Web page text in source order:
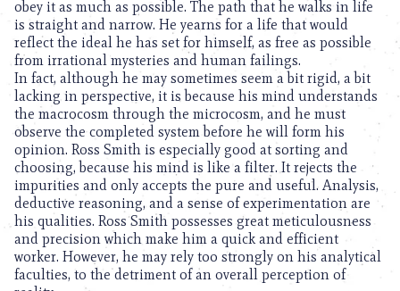
obey it as much as possible. The path that he walks in life
is straight and narrow. He yearns for a life that would
reflect the ideal he has set for himself, as free as possible
from irrational mysteries and human failings.
In fact, although he may sometimes seem a bit rigid, a bit
lacking in perspective, it is because his mind understands
the macrocosm through the microcosm, and he must
observe the completed system before he will form his
opinion. Ross Smith is especially good at sorting and
choosing, because his mind is like a filter. It rejects the
impurities and only accepts the pure and useful. Analysis,
deductive reasoning, and a sense of experimentation are
his qualities. Ross Smith possesses great meticulousness
and precision which make him a quick and efficient
worker. However, he may rely too strongly on his analytical
faculties, to the detriment of an overall perception of